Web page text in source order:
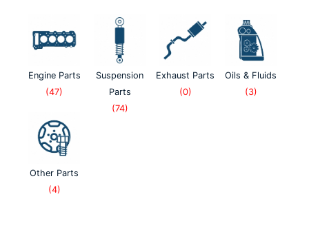
Engine Parts
(47)
Suspension
Parts
(74)
Exhaust Parts
(0)
Oils & Fluids
(3)
Other Parts
(4)